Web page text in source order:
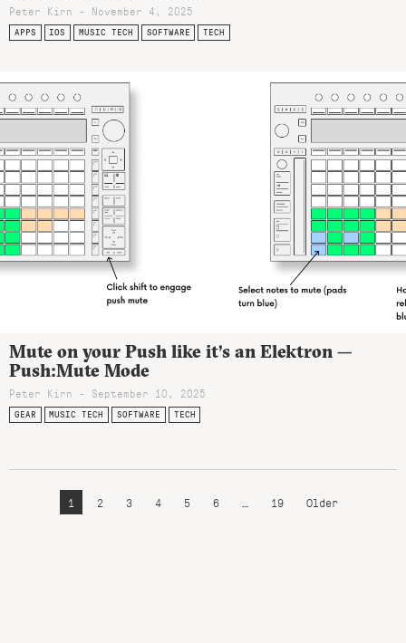
Peter Kirn - November 4, 2025
APPS IOS MUSIC TECH SOFTWARE TECH
Mute on your Push like it’s an Elektron —
Push:Mute Mode
Peter Kirn - September 10, 2025
GEAR MUSIC TECH SOFTWARE TECH
1 2 3 4 5 6 19 Older